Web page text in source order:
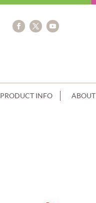
PRODUCT INFO ABOUT